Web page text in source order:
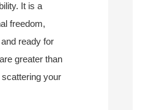
It is a
freedom,
ready for
greater than
your